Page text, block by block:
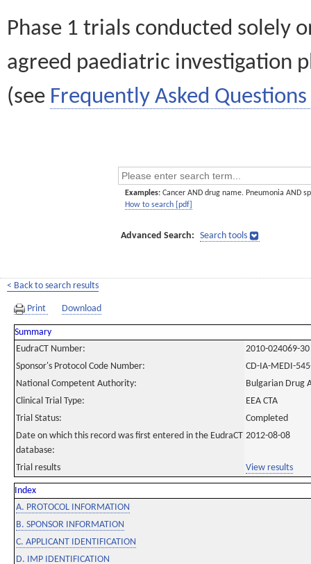
Phase 1 trials conducted solely
agreed paediatric investigation
(see Frequently Asked Questions
Examples: Cancer AND drug name. Pneumonia AND
How to search [pdf]
Advanced Search: Search tools
< Back to search results
Print Download
Summary
EudraCT Number:
2010-024069-30
Sponsor's Protocol Code Number:
CD-IA-MEDI-
National Competent Authority:
Bulgarian Drug
Clinical Trial Type:
EEA CTA
Trial Status:
Completed
Date on which this record was first entered in the EudraCT
database:
2012-08-08
Trial results View results
Index
A. PROTOCOL INFORMATION
B. SPONSOR INFORMATION
C. APPLICANT IDENTIFICATION
D. IMP IDENTIFICATION